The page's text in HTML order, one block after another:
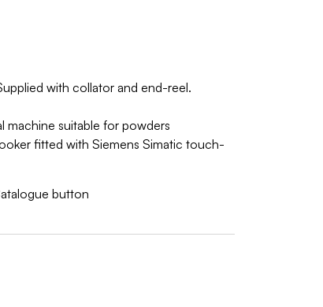
with collator and end-reel.
machine suitable for powders
fitted with Siemens Simatic touch-
button